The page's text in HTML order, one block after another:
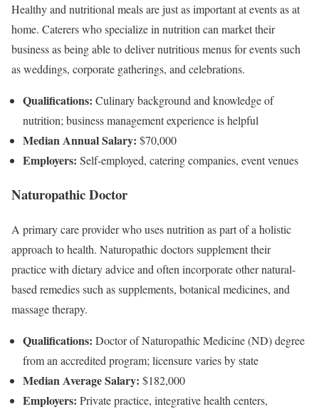
Healthy and nutritional meals are just as important at events as at
home. Caterers who specialize in nutrition can market their
business as being able to deliver nutritious menus for events such
as weddings, corporate gatherings, and celebrations.
Qualifications: Culinary background and knowledge of
nutrition; business management experience is helpful
Median Annual Salary: $70,000
Employers: Self-employed, catering companies, event venues
Naturopathic Doctor
A primary care provider who uses nutrition as part of a holistic
approach to health. Naturopathic doctors supplement their
practice with dietary advice and often incorporate other natural-
based remedies such as supplements, botanical medicines, and
massage therapy.
Qualifications: Doctor of Naturopathic Medicine (ND) degree
from an accredited program; licensure varies by state
Median Average Salary: $182,000
Employers: Private practice, integrative health centers,